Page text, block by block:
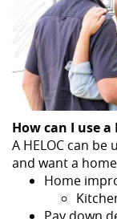
How can I use
A HELOC can
and want a
Home